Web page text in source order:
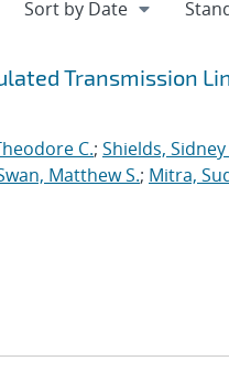
Transmission
C.; Shields, Sidney
Matthew S.; Mitra,